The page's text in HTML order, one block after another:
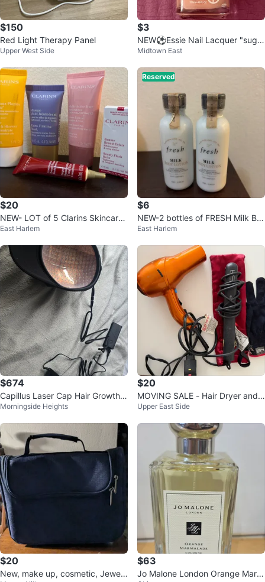
$150
Red Light Therapy Panel
Upper West Side
$3
NEW⚽️Essie Nail Lacquer "sugar
daddy" 160
Midtown East
$20
NEW- LOT of 5 Clarins Skincare
Set
East Harlem
Reserved
$6
NEW-2 bottles of FRESH Milk Bo
dy Lotion
East Harlem
$674
Capillus Laser Cap Hair Growth
Device
Morningside Heights
$20
MOVING SALE - Hair Dryer and
Hair Straightener
Upper East Side
$20
New, make up, cosmetic, Jewelr
$63
Jo Malone London Orange Marm